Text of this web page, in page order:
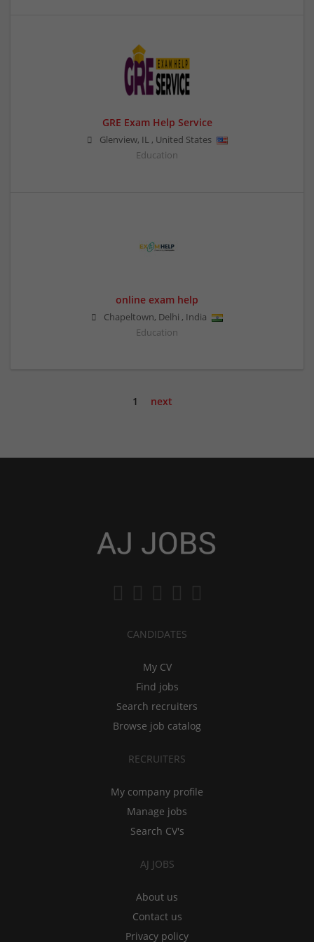
GRE Exam Help Service
Glenview, IL, United States
Education
online exam help
Chapeltown, Delhi , India
Education
1 next
CANDIDATES
My CV
Find jobs
Search recruiters
Browse job catalog
RECRUITERS
My company profile
Manage jobs
Search CV's
AJ JOBS
About us
Contact us
Privacy policy